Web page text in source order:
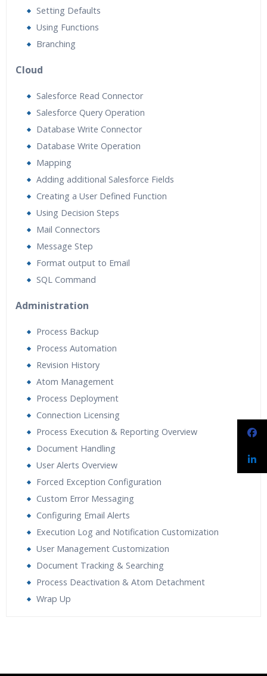
Setting Defaults
Using Functions
Branching
Cloud
Salesforce Read Connector
Salesforce Query Operation
Database Write Connector
Database Write Operation
Mapping
Adding additional Salesforce Fields
Creating a User Defined Function
Using Decision Steps
Mail Connectors
Message Step
Format output to Email
SQL Command
Administration
Process Backup
Process Automation
Revision History
Atom Management
Process Deployment
Connection Licensing
Process Execution & Reporting Overview
Document Handling
User Alerts Overview
Forced Exception Configuration
Custom Error Messaging
Configuring Email Alerts
Execution Log and Notification Customization
User Management Customization
Document Tracking & Searching
Process Deactivation & Atom Detachment
Wrap Up